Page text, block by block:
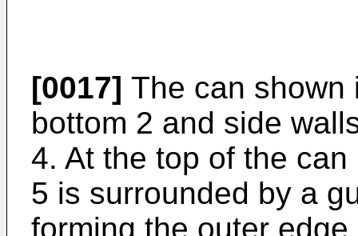
[0017] The can shown
bottom 2 and side
4. At the top of the
5 is surrounded by a
forming the outer